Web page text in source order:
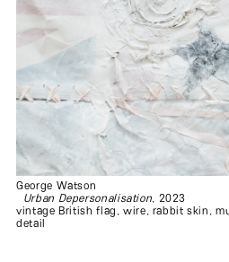
George Watson
Urban Depersonalisation, 2023
vintage British flag, wire, rabbit skin,
detail